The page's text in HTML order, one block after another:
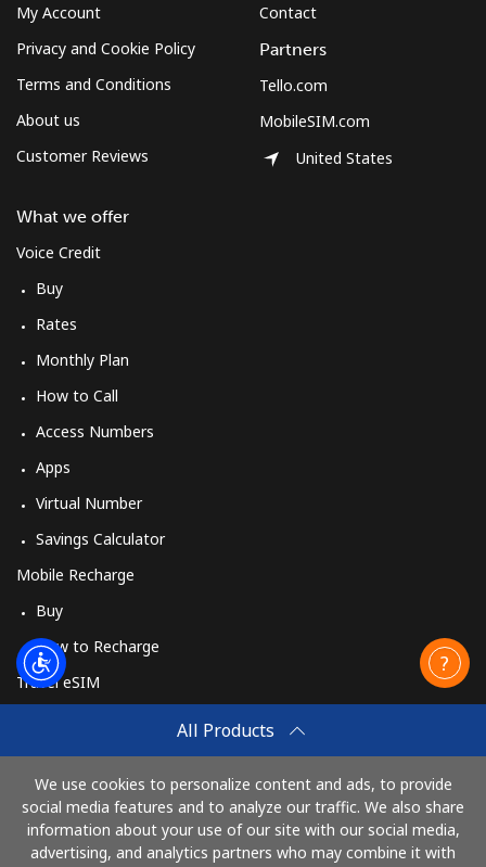
All Products
We use cookies to personalize content and ads, to provide
social media features and to analyze our traffic. We also share
information about your use of our site with our social media,
advertising, and analytics partners who may combine it with
My Account
Privacy and Cookie Policy
Terms and Conditions
About us
Customer Reviews
What we offer
Voice Credit
Buy
Rates
Monthly Plan
How to Call
Access Numbers
Apps
Virtual Number
Savings Calculator
Mobile Recharge
Buy
How to Recharge
Travel eSIM
How It Works
Contact
Partners
Tello.com
MobileSIM.com
United States
Pay with